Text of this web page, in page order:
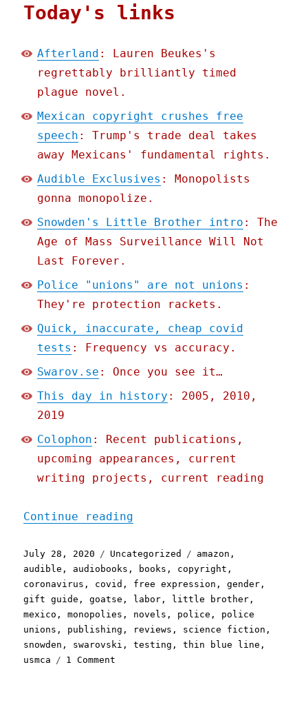
Today's links
Afterland : Lauren Beukes's
regrettably brilliantly timed
plague novel.
Mexican copyright crushes free
speech : Trump's trade deal takes
away Mexicans' fundamental rights.
Audible Exclusives : Monopolists
gonna monopolize.
Snowden's Little Brother intro : The
Age of Mass Surveillance Will Not
Last Forever.
Police "unions" are not unions :
They're protection rackets.
Quick, inaccurate, cheap covid
tests : Frequency vs accuracy.
Swarov.se : Once you see it…
This day in history : 2005, 2010,
2019
Colophon : Recent publications,
upcoming appearances, current
writing projects, current reading
Continue reading
Posted
on
July 28, 2020 Categories
Uncategorized Tags
amazon ,
audible , audiobooks , books , copyright ,
coronavirus , covid , free expression ,gender ,
gift guide ,goatse , labor , little brother ,
mexico ,monopolies , novels , police , police
unions , publishing , reviews , science fiction ,
snowden , swarovski ,testing ,thin blue line ,
usmca
1 Comment